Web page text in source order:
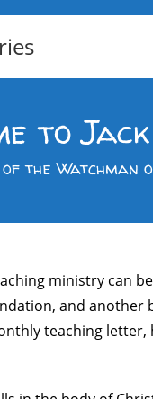
to
the Watchman
ministry can
and
teaching